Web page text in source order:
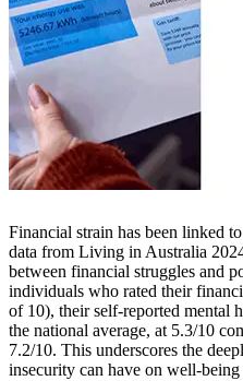
Financial strain has been linked
data from Living in Australia
between financial struggles and
individuals who rated their
of 10), their self-reported mental
the national average, at 5.3/10
7.2/10. This underscores the
insecurity can have on well-being